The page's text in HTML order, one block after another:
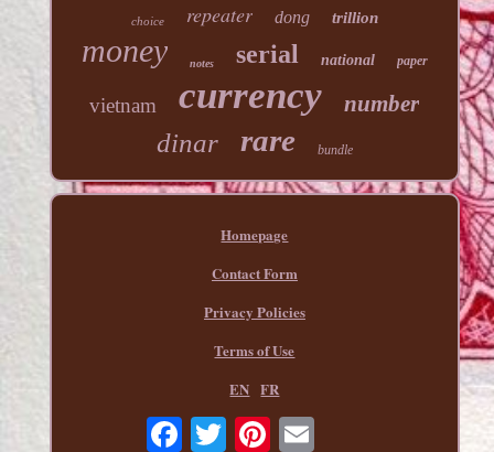
choice repeater dong trillion
money notes serial national paper
vietnam currency number
dinar rare bundle
Homepage
Contact Form
Privacy Policies
Terms of Use
EN FR